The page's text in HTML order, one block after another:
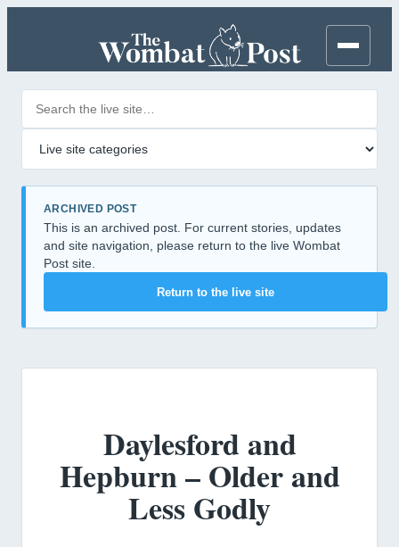
ARCHIVED POST
This is an archived post. For current stories, updates
and site navigation, please return to the live Wombat
Post site.
Return to the live site
Daylesford and
Hepburn – Older and
Less Godly